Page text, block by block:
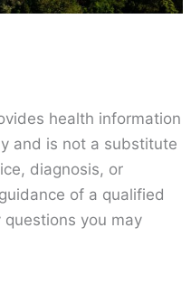
health information
and is not a substitute
diagnosis, or
of a qualified
you may